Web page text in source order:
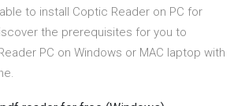
to install Coptic Reader on PC for
the prerequisites for you to
PC on Windows or MAC laptop with